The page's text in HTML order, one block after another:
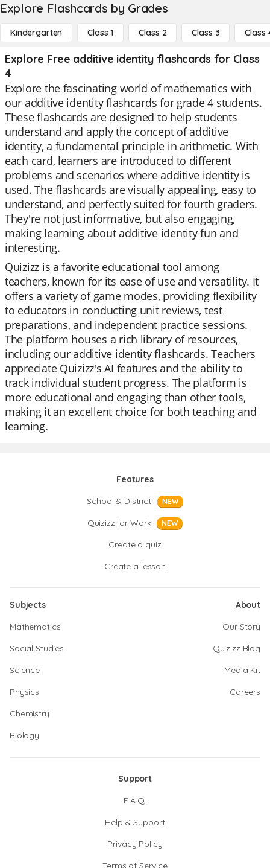
Explore Flashcards by Grades
Kindergarten Class 1 Class 2 Class 3 Class
Explore Free additive identity flashcards for Class
4
Explore the fascinating world of mathematics with
our additive identity flashcards for grade 4 students.
These flashcards are designed to help students
understand and apply the concept of additive
identity, a fundamental principle in arithmetic. With
each card, learners are introduced to different
problems and scenarios where additive identity is
used. The flashcards are visually appealing, easy to
understand, and perfectly suited for fourth graders.
They're not just informative, but also engaging,
making learning about additive identity fun and
interesting.
Quizizz is a favorite educational tool among
teachers, known for its ease of use and versatility. It
offers a variety of game modes, providing flexibility
to educators in conducting unit reviews, test
preparations, and independent practice sessions.
The platform houses a rich library of resources,
including our additive identity flashcards. Teachers
appreciate Quizizz's AI features and the ability to
track individual student progress. The platform is
more educational and engaging than other tools,
making it an excellent choice for both teaching and
learning.
Features
School & District
NEW
Quizizz for Work NEW
Create a quiz
Create a lesson
Subjects
Mathematics
Social Studies
Science
Physics
Chemistry
Biology
About
Our Story
Quizizz Blog
Media Kit
Careers
Support
F.A.Q.
Help & Support
Privacy Policy
Terms of Service